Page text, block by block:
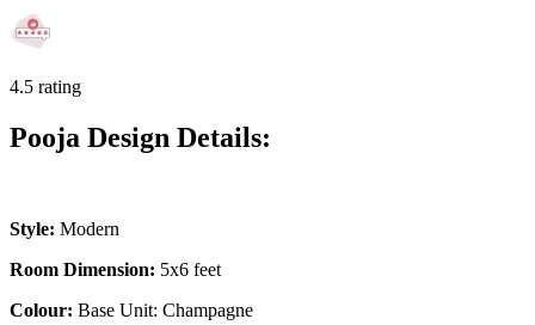
4.5 rating
Pooja Design Details:
Style: Modern
Room Dimension: 5x6 feet
Colour: Base Unit: Champagne